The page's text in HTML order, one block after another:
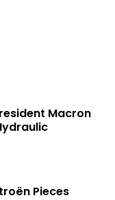
Macron
Pieces